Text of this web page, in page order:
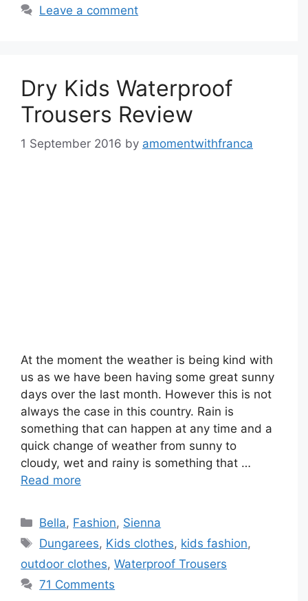
Leave a comment
Dry Kids Waterproof
Trousers Review
1 September 2016 by amomentwithfranca
At the moment the weather is being kind with
us as we have been having some great sunny
days over the last month. However this is not
always the case in this country. Rain is
something that can happen at any time and a
quick change of weather from sunny to
cloudy, wet and rainy is something that …
Read more
Categories
Bella, Fashion, Sienna
Tags
Dungarees, Kids clothes, kids fashion,
outdoor clothes, Waterproof Trousers
71 Comments